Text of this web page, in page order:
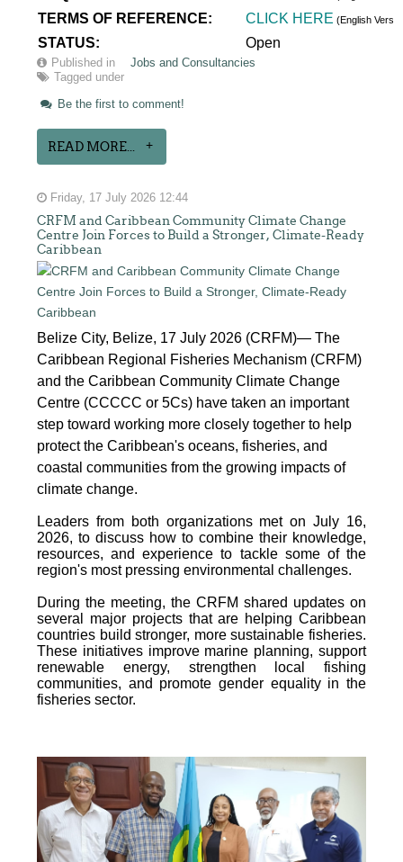
TERMS OF REFERENCE: CLICK HERE (English
STATUS: Open
Published in
Jobs and Consultancies
Tagged under
Be the first to comment!
READ MORE...
Friday, 17 July 2026 12:44
CRFM and Caribbean Community Climate Change
Centre Join Forces to Build a Stronger, Climate-Ready
Caribbean
Belize City, Belize, 17 July 2026 (CRFM)— The
Caribbean Regional Fisheries Mechanism (CRFM)
and the Caribbean Community Climate Change
Centre (CCCCC or 5Cs) have taken an important
step toward working more closely together to help
protect the Caribbean's oceans, fisheries, and
coastal communities from the growing impacts of
climate change.
Leaders from both organizations met on July 16,
2026, to discuss how to combine their knowledge,
resources, and experience to tackle some of the
region's most pressing environmental challenges.
During the meeting, the CRFM shared updates on
several major projects that are helping Caribbean
countries build stronger, more sustainable fisheries.
These initiatives improve marine planning, support
renewable energy, strengthen local fishing
communities, and promote gender equality in the
fisheries sector.